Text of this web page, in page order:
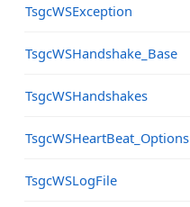
TsgcWSException
TsgcWSHandshake_Base
TsgcWSHandshakes
TsgcWSHeartBeat_Options
TsgcWSLogFile